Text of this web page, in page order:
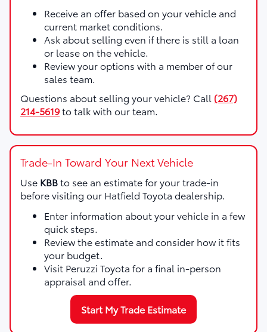
Receive an offer based on your vehicle and
current market conditions.
Ask about selling even if there is still a loan
or lease on the vehicle.
Review your options with a member of our
sales team.
Questions about selling your vehicle? Call (267)
214-5619to talk with our team.
Trade-In Toward Your Next Vehicle
Use KBBto see an estimate for your trade-in
before visiting our Hatfield Toyota dealership.
Enter information about your vehicle in a few
quick steps.
Review the estimate and consider how it fits
your budget.
Visit Peruzzi Toyota for a final in-person
appraisal and offer.
Start My Trade Estimate